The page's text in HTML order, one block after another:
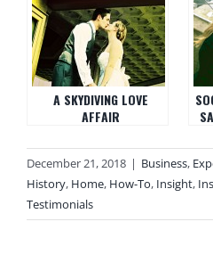
A SKYDIVING LOVE
AFFAIR
December 21, 2018 | Business,
History, Home, How-To, Insight,
Testimonials